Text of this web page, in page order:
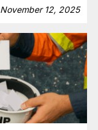
November 12, 2025